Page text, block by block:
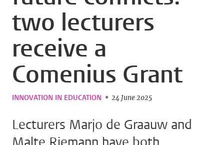
two lecturers
receive a
Comenius Grant
INNOVATION IN EDUCATION 24 June 2025
Lecturers Marjo de Graauw and